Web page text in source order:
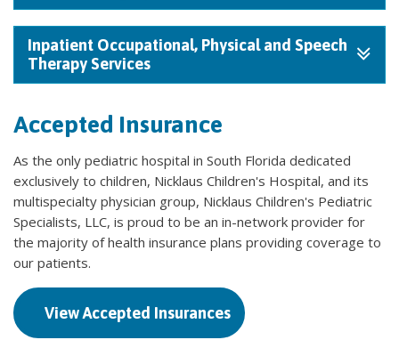
Inpatient Occupational, Physical and Speech
Therapy Services
Accepted Insurance
As the only pediatric hospital in South Florida dedicated
exclusively to children, Nicklaus Children's Hospital, and its
multispecialty physician group, Nicklaus Children's Pediatric
Specialists, LLC, is proud to be an in-network provider for
the majority of health insurance plans providing coverage to
our patients.
View Accepted Insurances